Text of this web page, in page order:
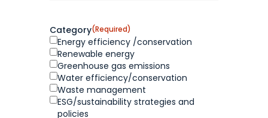
Category(Required)
Energy efficiency /conservation
Renewable energy
Greenhouse gas emissions
Water efficiency/conservation
Waste management
ESG/sustainability strategies and
policies